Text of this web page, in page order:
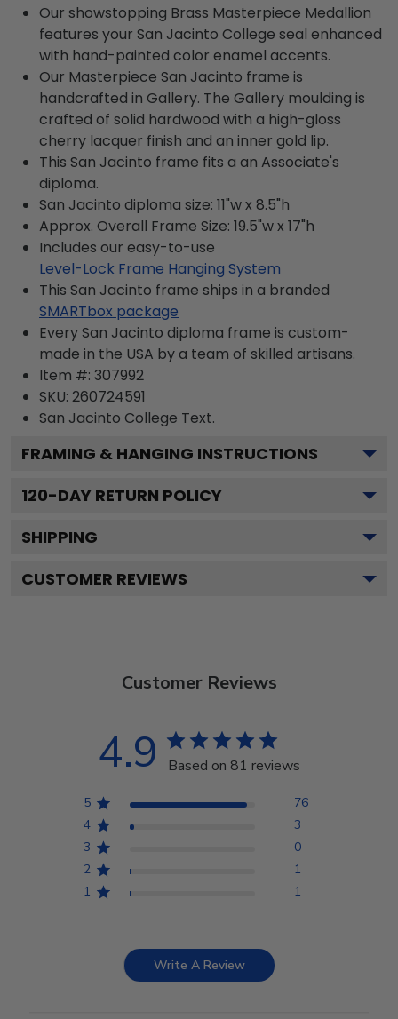
Our showstopping Brass Masterpiece Medallion
features your San Jacinto College seal enhanced
with hand-painted color enamel accents.
Our Masterpiece San Jacinto frame is
handcrafted in Gallery. The Gallery moulding is
crafted of solid hardwood with a high-gloss
cherry lacquer finish and an inner gold lip.
This San Jacinto frame fits a an Associate's
diploma.
San Jacinto diploma size: 11"w x 8.5"h
Approx. Overall Frame Size: 19.5"w x 17"h
Includes our easy-to-use
Level-Lock Frame Hanging System
This San Jacinto frame ships in a branded
SMARTbox package
Every San Jacinto diploma frame is custom-
made in the USA by a team of skilled artisans.
Item #: 307992
SKU: 260724591
San Jacinto College Text.
FRAMING & HANGING INSTRUCTIONS
120-DAY RETURN POLICY
SHIPPING
CUSTOMER REVIEWS
Customer Reviews
4.9 Based on 81 reviews
5
76
4
3
3
0
2
1
1
1
Write A Review